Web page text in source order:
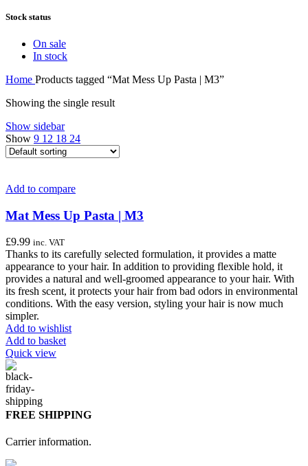
Stock status
On sale
In stock
Home Products tagged “Mat Mess Up Pasta | M3”
Showing the single result
Show sidebar
Show 9 12 18 24
Add to compare
Mat Mess Up Pasta | M3
£9.99 inc. VAT
Thanks to its carefully selected formulation, it provides a matte
appearance to your hair. In addition to providing flexible hold, it
provides a natural and well-groomed appearance to your hair. With
its fresh scent, it protects your hair from bad odors in environmental
conditions. With the easy version, styling your hair is now much
simpler.
Add to wishlist
Add to basket
Quick view
FREE SHIPPING
Carrier information.